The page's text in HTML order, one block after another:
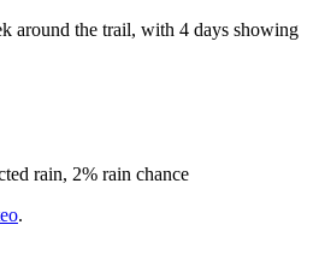
around the trail, with 4 days showing
rain, 2% rain chance
.